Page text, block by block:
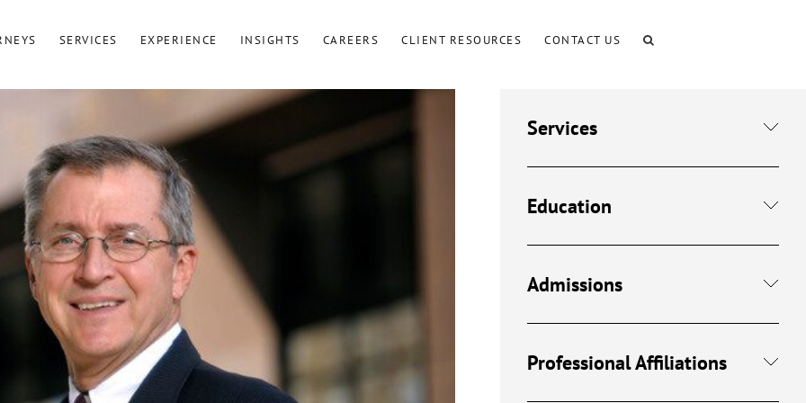
SERVICES EXPERIENCE INSIGHTS CAREERS CLIENT RESOURCES CONTACT US
Services
Education
Admissions
Professional Affiliations